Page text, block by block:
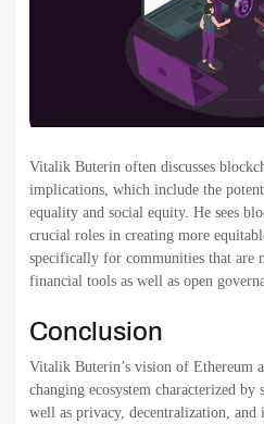
Vitalik Buterin often discusses
implications, which include the
equality and social equity. He sees
crucial roles in creating more
specifically for communities that are
financial tools as well as open
Conclusion
Vitalik Buterin’s vision of Ethereum
changing ecosystem characterized
well as privacy, decentralization,